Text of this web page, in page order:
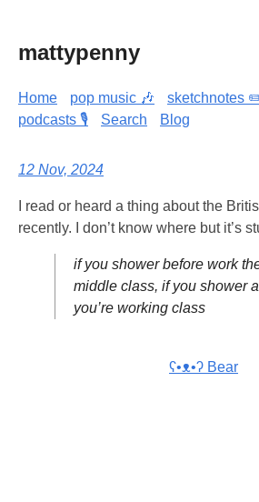
mattypenny
Home pop music 🎶 sketchnotes
podcasts 🎙️
Search Blog
12 Nov, 2024
I read or heard a thing about the
recently. I don’t know where but it’s
if you shower before work
middle class, if you shower
you’re working class
ʕ•ᴥ•ʔ Bear